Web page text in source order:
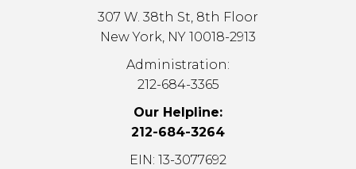
307 W. 38th St, 8th Floor
New York, NY 10018-2913
Administration:
212-684-3365
Our Helpline:
212-684-3264
EIN: 13-3077692